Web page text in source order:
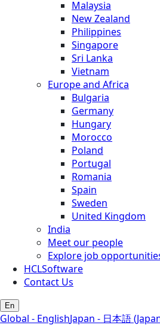
Malaysia
New Zealand
Philippines
Singapore
Sri Lanka
Vietnam
Europe and Africa
Bulgaria
Germany
Hungary
Morocco
Poland
Portugal
Romania
Spain
Sweden
United Kingdom
India
Meet our people
Explore job
HCLSoftware
Contact Us
En
Global - EnglishJapan - 日本語